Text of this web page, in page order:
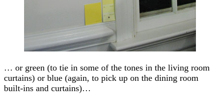
… or green (to tie in some of the tones in the living room
curtains) or blue (again, to pick up on the dining room
built-ins and curtains)…